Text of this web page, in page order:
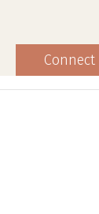
Connect